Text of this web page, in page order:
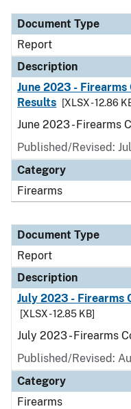
Document Type
Report
Description
June 2023 -
Results
[XLSX - 12.86
June 2023 - Firearms
Published/Revised:
Category
Firearms
Document Type
Report
Description
July 2023 - Firearms
[XLSX - 12.85 KB]
July 2023 - Firearms
Published/Revised:
Category
Firearms